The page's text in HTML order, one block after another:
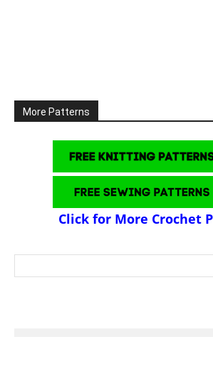
More Patterns
Click for More Crochet